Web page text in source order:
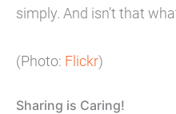
simply. And isn’t that
(Photo: Flickr)
Sharing is Caring!